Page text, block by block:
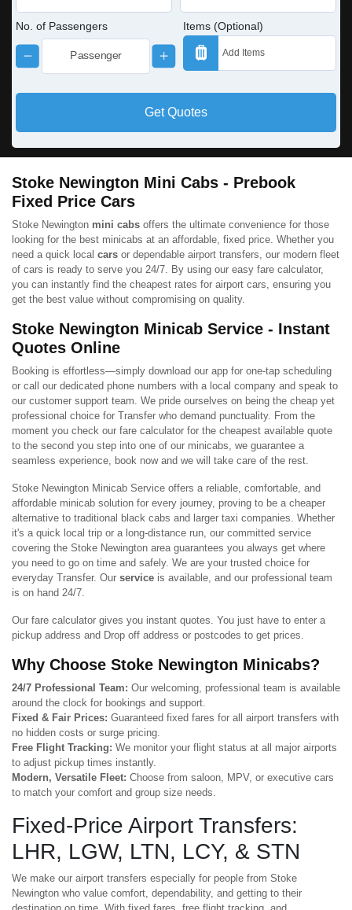
No. of Passengers Items (Optional)
Get Quotes
Stoke Newington Mini Cabs - Prebook
Fixed Price Cars
Stoke Newington mini cabs offers the ultimate convenience for those
looking for the best minicabs at an affordable, fixed price. Whether you
need a quick local cars or dependable airport transfers, our modern fleet
of cars is ready to serve you 24/7. By using our easy fare calculator,
you can instantly find the cheapest rates for airport cars, ensuring you
get the best value without compromising on quality.
Stoke Newington Minicab Service - Instant
Quotes Online
Booking is effortless—simply download our app for one-tap scheduling
or call our dedicated phone numbers with a local company and speak to
our customer support team. We pride ourselves on being the cheap yet
professional choice for Transfer who demand punctuality. From the
moment you check our fare calculator for the cheapest available quote
to the second you step into one of our minicabs, we guarantee a
seamless experience, book now and we will take care of the rest.
Stoke Newington Minicab Service offers a reliable, comfortable, and
affordable minicab solution for every journey, proving to be a cheaper
alternative to traditional black cabs and larger taxi companies. Whether
it's a quick local trip or a long-distance run, our committed service
covering the Stoke Newington area guarantees you always get where
you need to go on time and safely. We are your trusted choice for
everyday Transfer. Our service is available, and our professional team
is on hand 24/7.
Our fare calculator gives you instant quotes. You just have to enter a
pickup address and Drop off address or postcodes to get prices.
Why Choose Stoke Newington Minicabs?
24/7 Professional Team: Our welcoming, professional team is available
around the clock for bookings and support.
Fixed & Fair Prices: Guaranteed fixed fares for all airport transfers with
no hidden costs or surge pricing.
Free Flight Tracking: We monitor your flight status at all major airports
to adjust pickup times instantly.
Modern, Versatile Fleet: Choose from saloon, MPV, or executive cars
to match your comfort and group size needs.
Fixed-Price Airport Transfers:
LHR, LGW, LTN, LCY, & STN
We make our airport transfers especially for people from Stoke
Newington who value comfort, dependability, and getting to their